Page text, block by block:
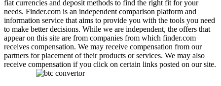
fiat currencies and deposit methods to find the right fit for your
needs. Finder.com is an independent comparison platform and
information service that aims to provide you with the tools you need
to make better decisions. While we are independent, the offers that
appear on this site are from companies from which finder.com
receives compensation. We may receive compensation from our
partners for placement of their products or services. We may also
receive compensation if you click on certain links posted on our site.